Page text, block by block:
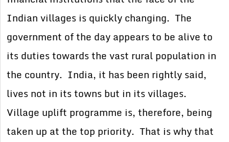
Indian villages is quickly changing. The
government of the day appears to be alive to
its duties towards the vast rural population in
the country. India, it has been rightly said,
lives not in its towns but in its villages.
Village uplift programme is, therefore, being
taken up at the top priority. That is why that